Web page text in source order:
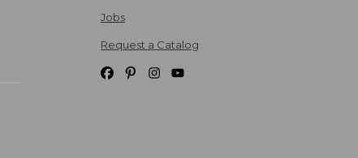
Jobs
Request a Catalog